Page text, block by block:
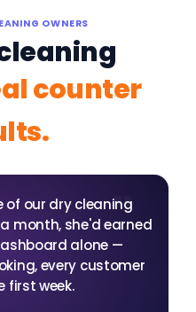
OWNERS
counter
"
of our dry cleaning
month, she'd earned
alone —
every customer
first week.